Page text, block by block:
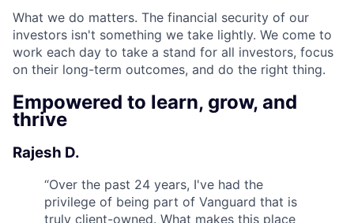
What we do matters. The financial security of our
investors isn't something we take lightly. We come to
work each day to take a stand for all investors, focus
on their long-term outcomes, and do the right thing.
Empowered to learn, grow, and
thrive
Rajesh D.
“Over the past 24 years, I've had the
privilege of being part of Vanguard that is
truly client-owned. What makes this place